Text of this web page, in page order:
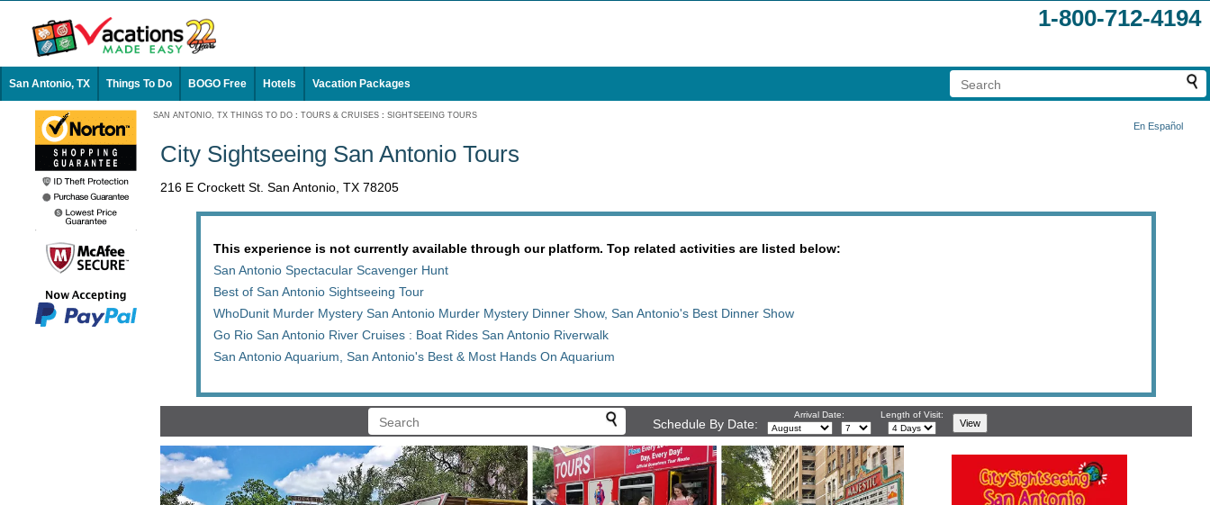
1-800-712-4194
San Antonio, TX Things To Do BOGO Free Hotels Vacation Packages
SAN ANTONIO, TX THINGS TO DO : TOURS & CRUISES : SIGHTSEEING TOURS
En Español
City Sightseeing San Antonio Tours
216 E Crockett St. San Antonio, TX 78205
This experience is not currently available through our platform. Top related activities are listed below:
San Antonio Spectacular Scavenger Hunt
Best of San Antonio Sightseeing Tour
WhoDunit Murder Mystery San Antonio Murder Mystery Dinner Show, San Antonio's Best Dinner Show
Go Rio San Antonio River Cruises : Boat Rides San Antonio Riverwalk
San Antonio Aquarium, San Antonio's Best & Most Hands On Aquarium
Schedule By Date:
Arrival Date: Length of Visit: